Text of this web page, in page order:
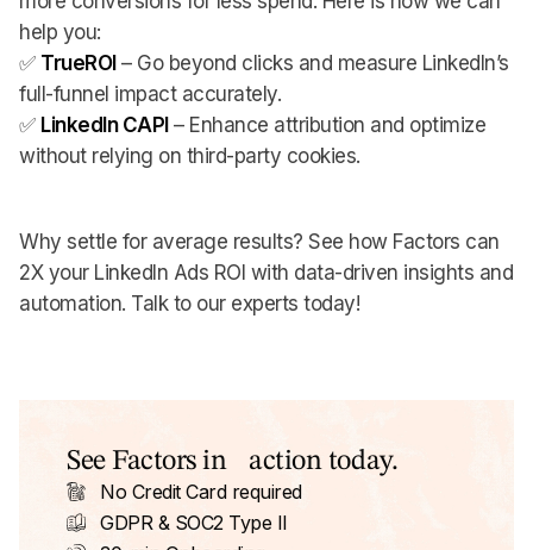
help you:
✅ TrueROI – Go beyond clicks and measure LinkedIn’s
full-funnel impact accurately.
✅ LinkedIn CAPI – Enhance attribution and optimize
without relying on third-party cookies.
Why settle for average results? See how Factors can
2X your LinkedIn Ads ROI with data-driven insights and
automation. Talk to our experts today!
See Factors in action today.
No Credit Card required
GDPR & SOC2 Type II